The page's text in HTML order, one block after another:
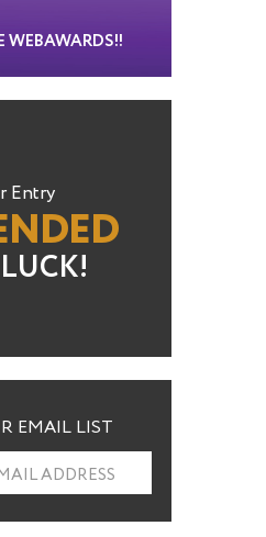
WEBAWARDS!!
Entry
EMAIL LIST
ADDRESS